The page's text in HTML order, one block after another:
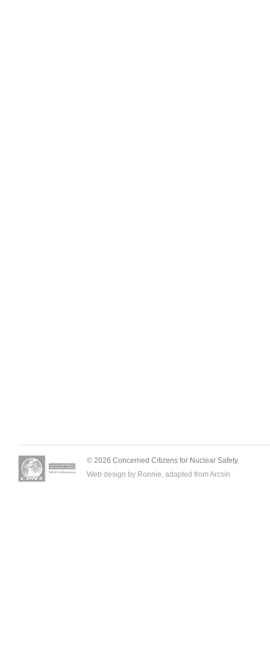
© 2026 Concerned Citizens for Nuclear Safety.
Web design by Ronnie, adapted from Arcsin